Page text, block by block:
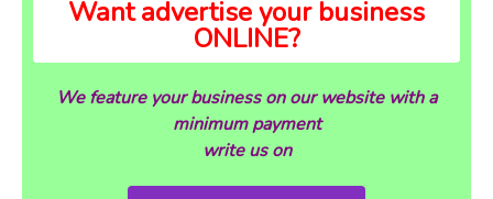
Want advertise your business
ONLINE?
We feature your business on our website with a
minimum payment
write us on